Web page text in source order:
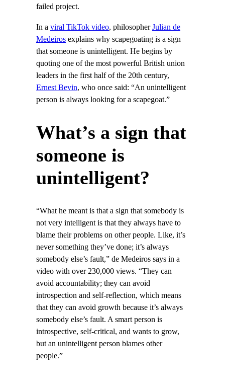
failed project.
In a viral TikTok video, philosopherJulian de
Medeiros explains why scapegoating is a sign
that someone is unintelligent. He begins by
quoting one of the most powerful British union
leaders in the first half of the 20th century,
Ernest Bevin, who once said: “An unintelligent
person is always looking for a scapegoat.”
What’s a sign that
someone is
unintelligent?
“What he meant is that a sign that somebody is
not very intelligent is that they always have to
blame their problems on other people. Like, it’s
never something they’ve done; it’s always
somebody else’s fault,” de Medeiros says in a
video with over 230,000 views. “They can
avoid accountability; they can avoid
introspection and self-reflection, which means
that they can avoid growth because it’s always
somebody else’s fault. A smart person is
introspective, self-critical, and wants to grow,
but an unintelligent person blames other
people.”